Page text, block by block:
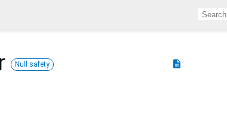
description
Null safety